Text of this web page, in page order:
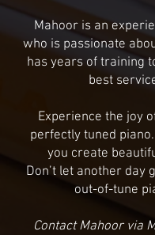
​Mahoor is an
who is passionate
has years of training
best
Experience the joy
perfectly tuned
you create
Don’t let another day
out-of-tune
Contact Mahoor via